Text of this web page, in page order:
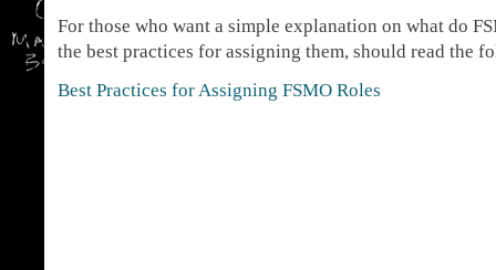
For those who want a simple explanation on what do
the best practices for assigning them, should read the
Best Practices for Assigning FSMO Roles